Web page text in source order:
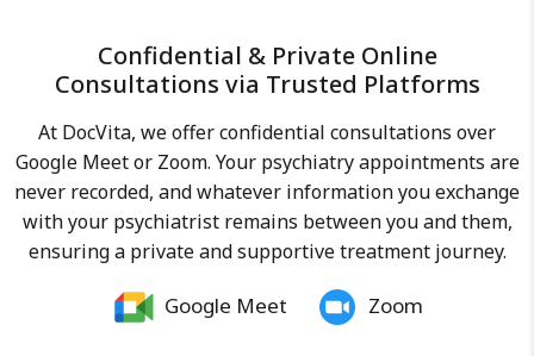
care of their mental health, so that
they can function at their optimum
life.
Confidential & Private Online
Consultations via Trusted Platforms
At DocVita, we offer confidential consultations over
Google Meet or Zoom. Your psychiatry appointments are
never recorded, and whatever information you exchange
with your psychiatrist remains between you and them,
ensuring a private and supportive treatment journey.
Google Meet Zoom